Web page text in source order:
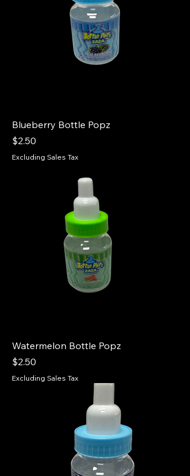
Blueberry Bottle Popz
Price
$2.50
Excluding Sales Tax
Watermelon Bottle Popz
Price
$2.50
Excluding Sales Tax